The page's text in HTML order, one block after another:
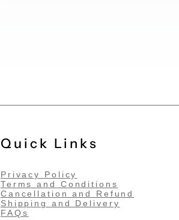
Quick Links
Privacy Policy
Terms and Conditions
Cancellation and Refund
Shipping and Delivery
FAQs